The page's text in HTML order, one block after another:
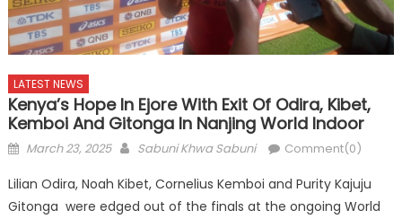
LATEST NEWS
Kenya’s Hope In Ejore With Exit Of Odira, Kibet,
Kemboi And Gitonga In Nanjing World Indoor
Posted
March 23, 2025 Author
Sabuni Khwa Sabuni Comment(0)
Lilian Odira, Noah Kibet, Cornelius Kemboi and Purity Kajuju
Gitonga were edged out of the finals at the ongoing World